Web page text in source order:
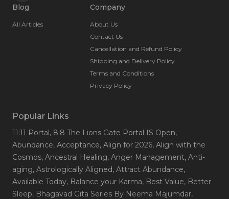
Blog
All Articles
Company
About Us
Contact Us
Cancellation and Refund Policy
Shipping and Delivery Policy
Terms and Conditions
Privacy Policy
Popular Links
11:11 Portal, 8:8 The Lions Gate Portal IS Open,
Abundance, Acceptance, Align for 2026, Align with the
Cosmos, Ancestral Healing, Anger Management, Anti-
aging, Astrologically Aligned, Attract Abundance,
Available Today, Balance your Karma, Best Value, Better
Sleep, Bhagavad Gita Series By Neema Majumdar,